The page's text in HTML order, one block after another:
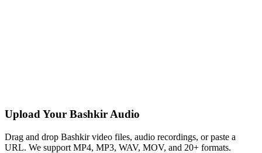
Upload Your Bashkir Audio
Drag and drop Bashkir video files, audio recordings, or paste a
URL. We support MP4, MP3, WAV, MOV, and 20+ formats.